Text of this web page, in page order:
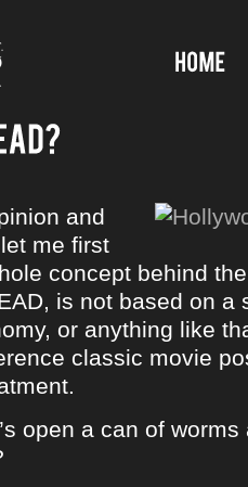
and
me first
concept behind
is not based on a
or anything like
classic movie
open a can of